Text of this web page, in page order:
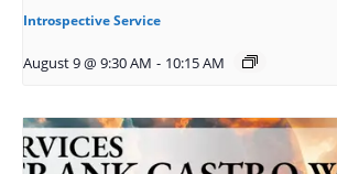
Introspective Service
August 9 @ 9:30 AM - 10:15 AM